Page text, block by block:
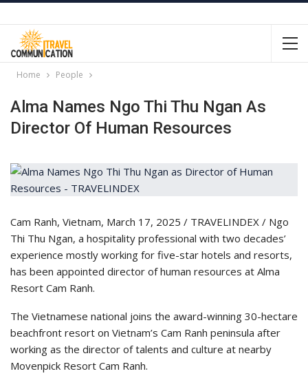
Home People
Alma Names Ngo Thi Thu Ngan As
Director Of Human Resources
Cam Ranh, Vietnam, March 17, 2025 / TRAVELINDEX / Ngo
Thi Thu Ngan, a hospitality professional with two decades’
experience mostly working for five-star hotels and resorts,
has been appointed director of human resources at Alma
Resort Cam Ranh.
The Vietnamese national joins the award-winning 30-hectare
beachfront resort on Vietnam’s Cam Ranh peninsula after
working as the director of talents and culture at nearby
Movenpick Resort Cam Ranh.